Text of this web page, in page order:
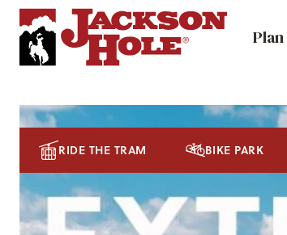
RIDE THE TRAM BIKE PARK